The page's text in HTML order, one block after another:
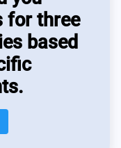
for three
based